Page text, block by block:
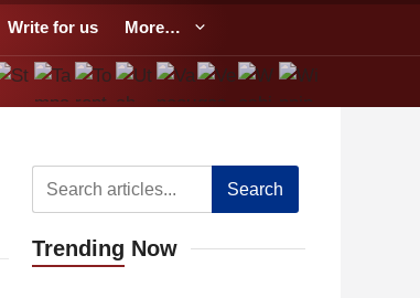
Write for us More…
Search
Trending Now